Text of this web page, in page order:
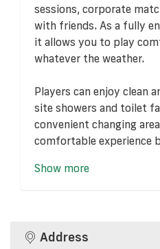
sessions, corporate
with friends. As a fully
it allows you to play
whatever the weather.
Players can enjoy clean
site showers and toilet
convenient changing
comfortable experience
Show more
Address